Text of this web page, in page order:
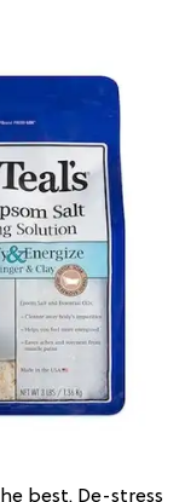
best. De-stress